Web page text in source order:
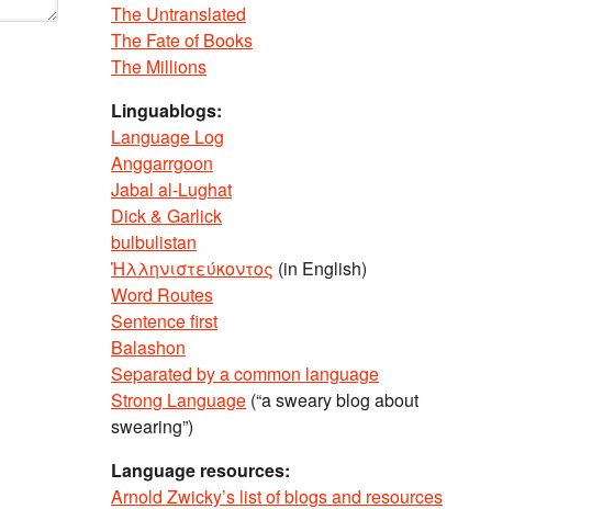
The Untranslated
The Fate of Books
The Millions
Linguablogs:
Language Log
Anggarrgoon
Jabal al-Lughat
Dick & Garlick
bulbulistan
Ἡλληνιστεύκοντος (in English)
Word Routes
Sentence first
Balashon
Separated by a common language
Strong Language (“a sweary blog about
swearing”)
Language resources:
Arnold Zwicky’s list of blogs and resources